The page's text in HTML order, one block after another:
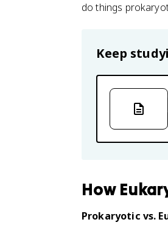
do things
Keep
How
Prokaryotic vs.